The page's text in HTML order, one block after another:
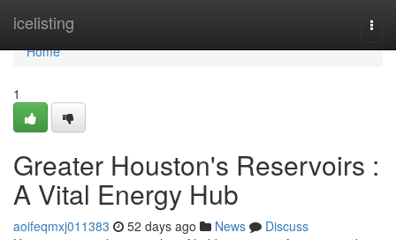
icelisting
Home
Home
1
Greater Houston's Reservoirs :
A Vital Energy Hub
aoifeqmxj011383 52 days ago News
Discuss